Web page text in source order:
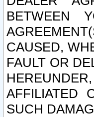
BETWEEN
CAUSED,
FAULT OR
AFFILIATED
SUCH